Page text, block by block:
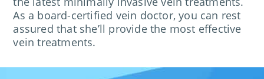
As a board-certified vein doctor, you can rest
assured that she’ll provide the most effective
vein treatments.